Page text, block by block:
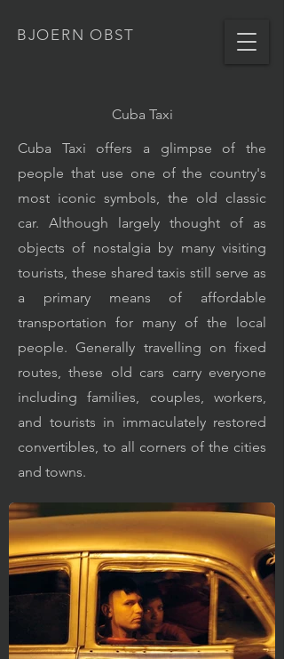
BJOERN OBST
Cuba Taxi
Cuba Taxi offers a glimpse of the
people that use one of the country's
most iconic symbols, the old classic
car. Although largely thought of as
objects of nostalgia by many visiting
tourists, these shared taxis still serve as
a primary means of affordable
transportation for many of the local
people. Generally travelling on fixed
routes, these old cars carry everyone
including families, couples, workers,
and tourists in immaculately restored
convertibles, to all corners of the cities
and towns.